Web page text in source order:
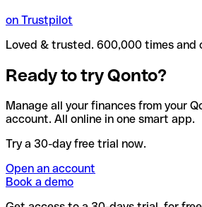
on Trustpilot
Loved & trusted. 600,000 times and
Ready to try Qonto?
Manage all your finances from your
account. All online in one smart app.
Try a 30-day free trial now.
Open an account
Book a demo